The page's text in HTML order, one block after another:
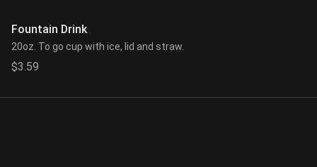
Fountain Drink
20oz. To go cup with ice, lid and straw.
$3.59